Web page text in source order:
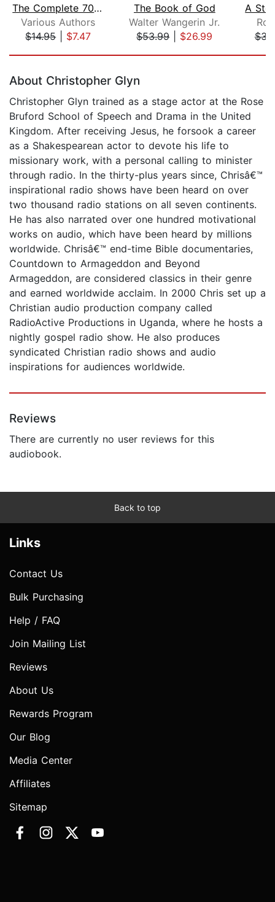
The Complete 70-Book Apocrypha with W...
Various Authors
$14.95| $7.47
The Book of God
Walter Wangerin Jr.
$53.99| $26.99
About Christopher Glyn
Christopher Glyn trained as a stage actor at the Rose
Bruford School of Speech and Drama in the United
Kingdom. After receiving Jesus, he forsook a career
as a Shakespearean actor to devote his life to
missionary work, with a personal calling to minister
through radio. In the thirty-plus years since, Chrisâ€™
inspirational radio shows have been heard on over
two thousand radio stations on all seven continents.
He has also narrated over one hundred motivational
works on audio, which have been heard by millions
worldwide. Chrisâ€™ end-time Bible documentaries,
Countdown to Armageddon and Beyond
Armageddon, are considered classics in their genre
and earned worldwide acclaim. In 2000 Chris set up a
Christian audio production company called
RadioActive Productions in Uganda, where he hosts a
nightly gospel radio show. He also produces
syndicated Christian radio shows and audio
inspirations for audiences worldwide.
Reviews
There are currently no user reviews for this
audiobook.
Back to top
Links
Contact Us
Bulk Purchasing
Help / FAQ
Join Mailing List
Reviews
About Us
Rewards Program
Our Blog
Media Center
Affiliates
Sitemap